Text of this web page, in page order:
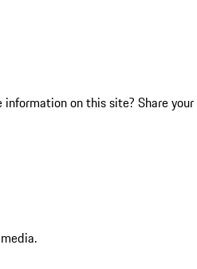
on this site? Share your